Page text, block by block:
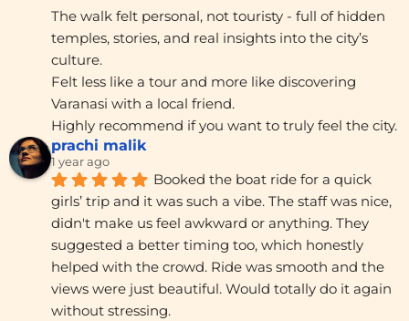
The walk felt personal, not touristy - full of hidden
temples, stories, and real insights into the city’s
culture.
Felt less like a tour and more like discovering
Varanasi with a local friend.
Highly recommend if you want to truly feel the city.
prachi malik
1 year ago
Booked the boat ride for a quick
girls’ trip and it was such a vibe. The staff was nice,
didn't make us feel awkward or anything. They
suggested a better timing too, which honestly
helped with the crowd. Ride was smooth and the
views were just beautiful. Would totally do it again
without stressing.